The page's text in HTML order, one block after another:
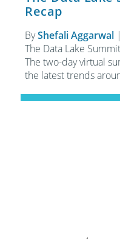
Recap
ByShefali Aggarwal |
The Data Lake
The two-day virtual
the latest trends